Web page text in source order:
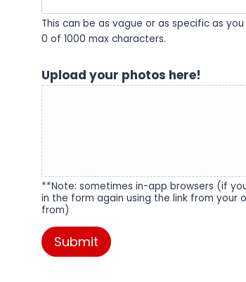
This can be as vague or as specific as
0 of 1000 max characters.
Upload your photos here!
**Note: sometimes in-app browsers (if
in the form again using the link from your
from)
Submit